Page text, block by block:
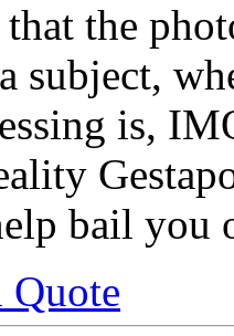
the
subject,
is,
bail you